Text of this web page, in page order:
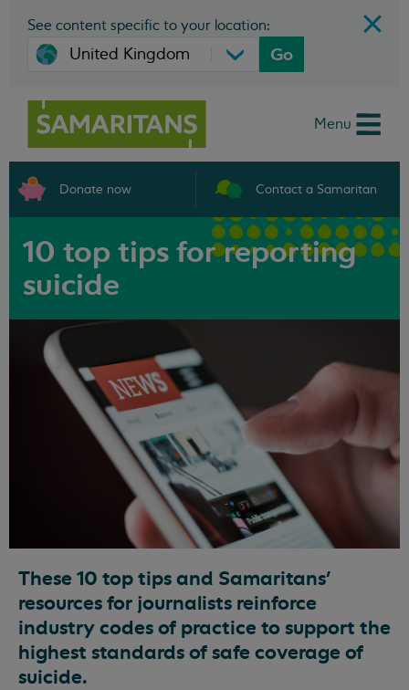
See content specific to your location:
Go
Menu
Donate now Contact a Samaritan
10 top tips for reporting
suicide
These 10 top tips and Samaritans’
resources for journalists reinforce
industry codes of practice to support the
highest standards of safe coverage of
suicide.